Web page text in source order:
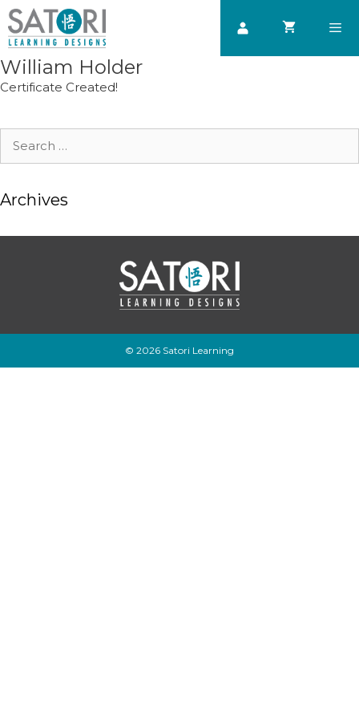
Skip
to
content
William Holder
Certificate Created!
Search
Archives
© 2026 Satori Learning